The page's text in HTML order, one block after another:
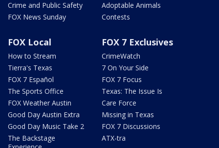
Crime and Public Safety
FOX News Sunday
Adoptable Animals
Contests
FOX Local
How to Stream
Tierra's Texas
FOX 7 Español
The Sports Office
FOX Weather Austin
Good Day Austin Extra
Good Day Music Take 2
The Backstage
FOX 7 Exclusives
CrimeWatch
7 On Your Side
FOX 7 Focus
Texas: The Issue Is
Care Force
Missing in Texas
FOX 7 Discussions
ATX-tra